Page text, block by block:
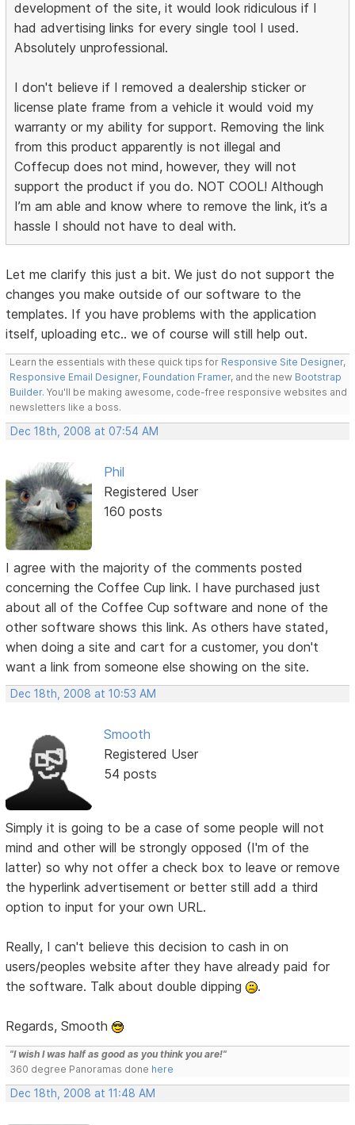
development of the site, it would look ridiculous if I
had advertising links for every single tool I used.
Absolutely unprofessional.
I don't believe if I removed a dealership sticker or
license plate frame from a vehicle it would void my
warranty or my ability for support. Removing the link
from this product apparently is not illegal and
Coffecup does not mind, however, they will not
support the product if you do. NOT COOL! Although
I’m am able and know where to remove the link, it’s a
hassle I should not have to deal with.
Let me clarify this just a bit. We just do not support the
changes you make outside of our software to the
templates. If you have problems with the application
itself, uploading etc.. we of course will still help out.
Learn the essentials with these quick tips for Responsive Site Designer,
Responsive Email Designer, Foundation Framer, and the new Bootstrap
Builder. You'll be making awesome, code-free responsive websites and
newsletters like a boss.
Dec 18th, 2008 at 07:54 AM
Phil
Registered User
160 posts
I agree with the majority of the comments posted
concerning the Coffee Cup link. I have purchased just
about all of the Coffee Cup software and none of the
other software shows this link. As others have stated,
when doing a site and cart for a customer, you don't
want a link from someone else showing on the site.
Dec 18th, 2008 at 10:53 AM
Smooth
Registered User
54 posts
Simply it is going to be a case of some people will not
mind and other will be strongly opposed (I'm of the
latter) so why not offer a check box to leave or remove
the hyperlink advertisement or better still add a third
option to input for your own URL.
Really, I can't believe this decision to cash in on
users/peoples website after they have already paid for
the software. Talk about double dipping
.
Regards, Smooth
"I wish I was half as good as you think you are!"
360 degree Panoramas done here
Dec 18th, 2008 at 11:48 AM